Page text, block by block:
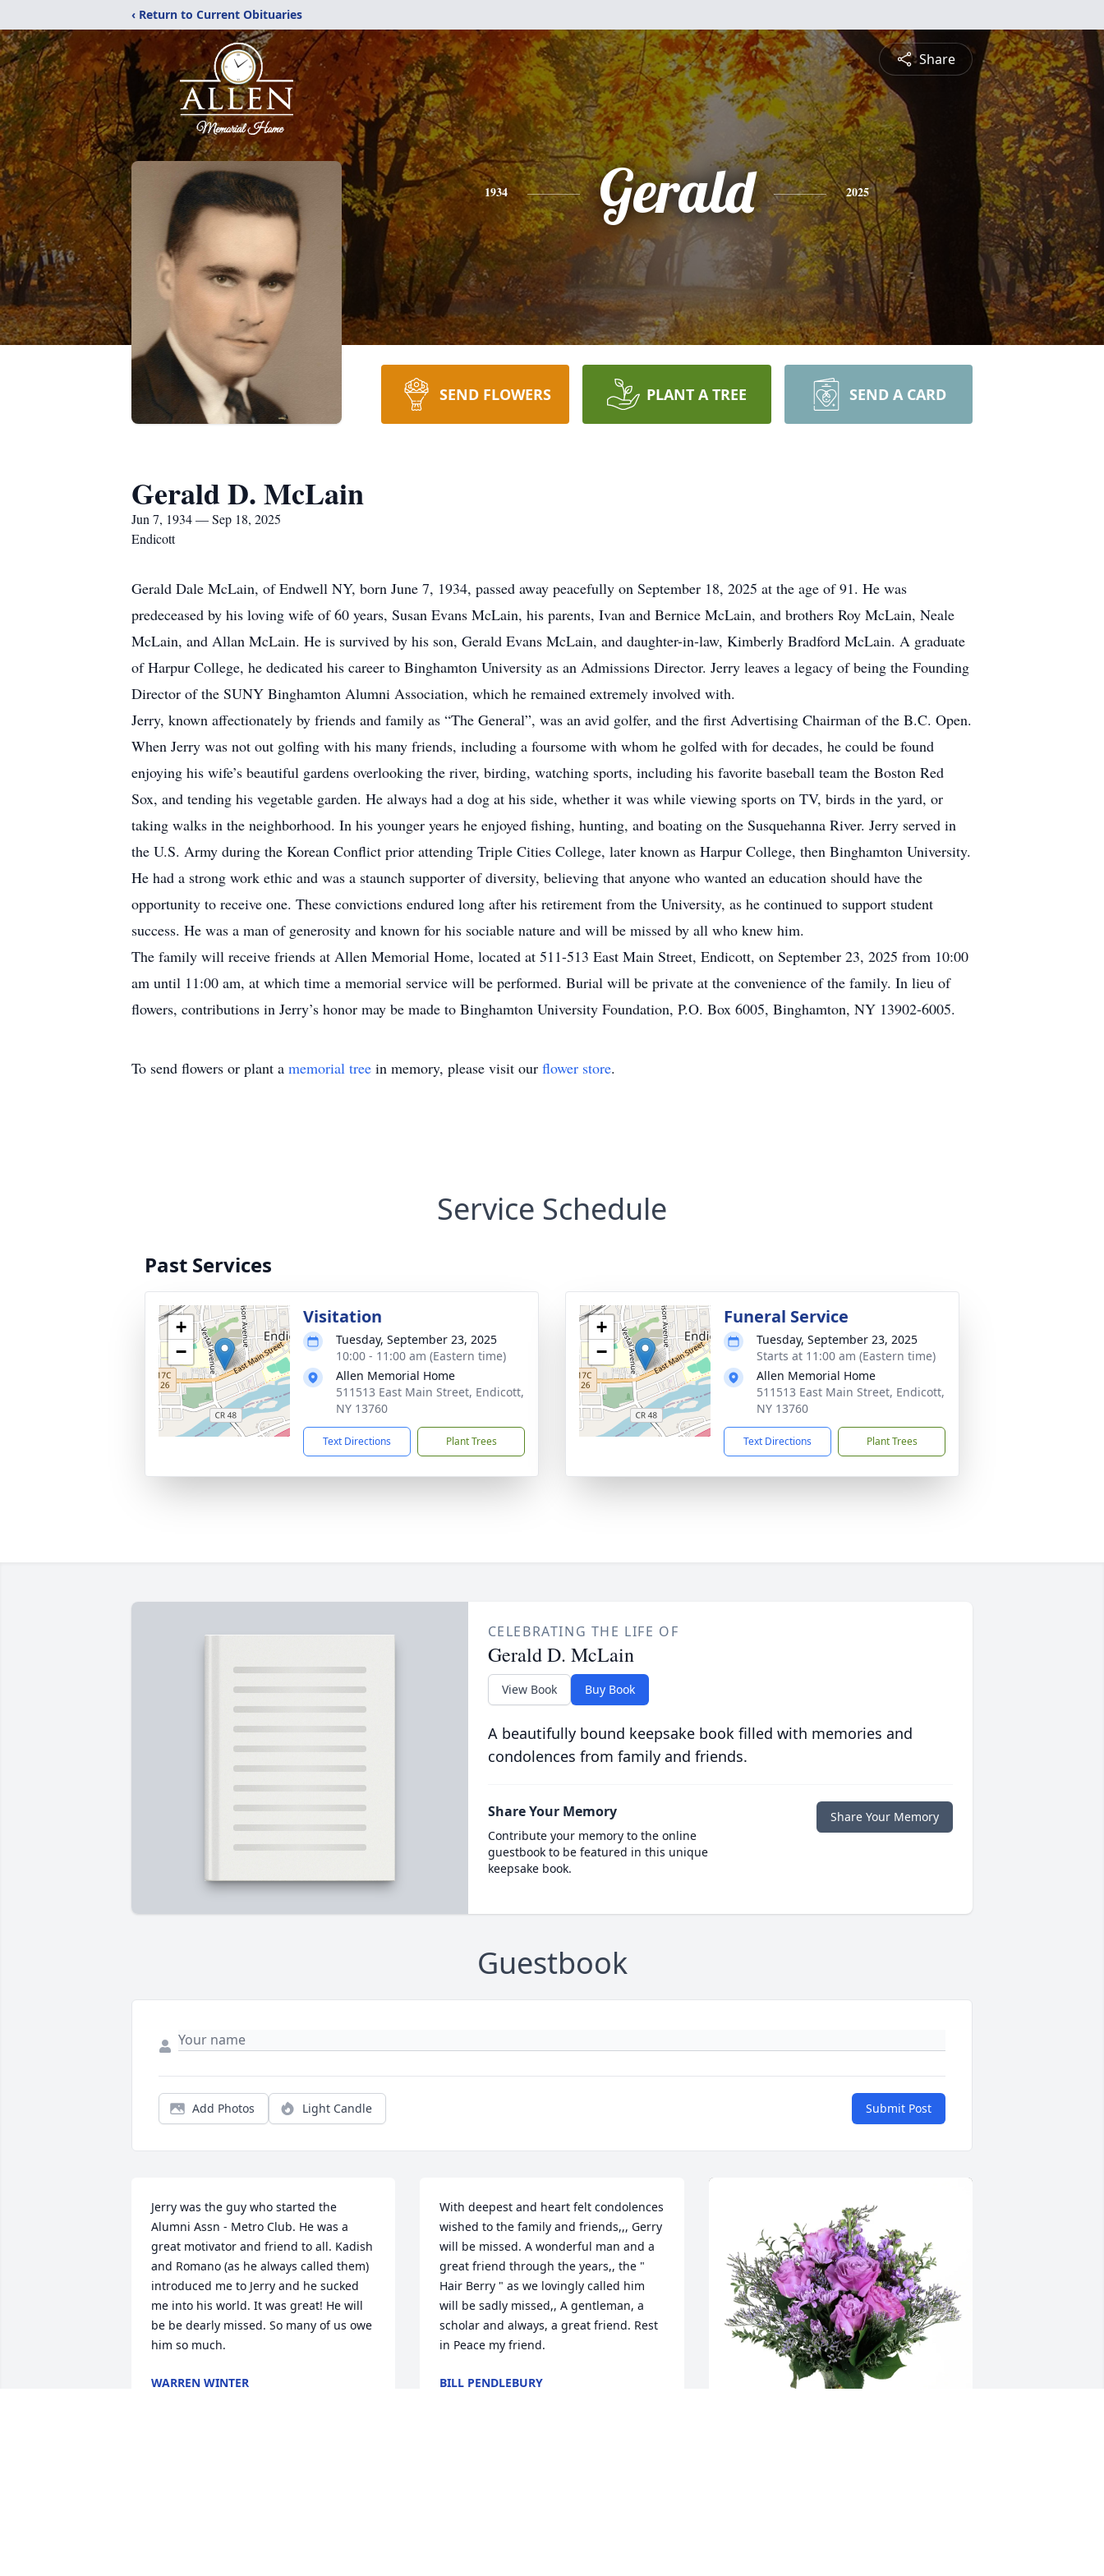
‹ Return to Current Obituaries
Share
1934 Gerald 2025
SEND FLOWERS PLANT A TREE SEND A CARD
Gerald D. McLain
Jun 7, 1934 — Sep 18, 2025
Endicott
Gerald Dale McLain, of Endwell NY, born June 7, 1934, passed away peacefully on September 18, 2025 at the age of 91. He was
predeceased by his loving wife of 60 years, Susan Evans McLain, his parents, Ivan and Bernice McLain, and brothers Roy McLain, Neale
McLain, and Allan McLain. He is survived by his son, Gerald Evans McLain, and daughter-in-law, Kimberly Bradford McLain. A graduate
of Harpur College, he dedicated his career to Binghamton University as an Admissions Director. Jerry leaves a legacy of being the Founding
Director of the SUNY Binghamton Alumni Association, which he remained extremely involved with.
Jerry, known affectionately by friends and family as “The General”, was an avid golfer, and the first Advertising Chairman of the B.C. Open.
When Jerry was not out golfing with his many friends, including a foursome with whom he golfed with for decades, he could be found
enjoying his wife’s beautiful gardens overlooking the river, birding, watching sports, including his favorite baseball team the Boston Red
Sox, and tending his vegetable garden. He always had a dog at his side, whether it was while viewing sports on TV, birds in the yard, or
taking walks in the neighborhood. In his younger years he enjoyed fishing, hunting, and boating on the Susquehanna River. Jerry served in
the U.S. Army during the Korean Conflict prior attending Triple Cities College, later known as Harpur College, then Binghamton University.
He had a strong work ethic and was a staunch supporter of diversity, believing that anyone who wanted an education should have the
opportunity to receive one. These convictions endured long after his retirement from the University, as he continued to support student
success. He was a man of generosity and known for his sociable nature and will be missed by all who knew him.
The family will receive friends at Allen Memorial Home, located at 511-513 East Main Street, Endicott, on September 23, 2025 from 10:00
am until 11:00 am, at which time a memorial service will be performed. Burial will be private at the convenience of the family. In lieu of
flowers, contributions in Jerry’s honor may be made to Binghamton University Foundation, P.O. Box 6005, Binghamton, NY 13902-6005.
To send flowers or plant a memorial tree in memory, please visit our flower store.
Service Schedule
Past Services
+
−
Visitation
Tuesday, September 23, 2025
10:00 - 11:00 am (Eastern time)
Allen Memorial Home
511513 East Main Street, Endicott,
NY 13760
Text Directions Plant Trees
+
−
Funeral Service
Tuesday, September 23, 2025
Starts at 11:00 am (Eastern time)
Allen Memorial Home
511513 East Main Street, Endicott,
NY 13760
Text Directions Plant Trees
CELEBRATING THE LIFE OF
Gerald D. McLain
View Book Buy Book
A beautifully bound keepsake book filled with memories and
condolences from family and friends.
Share Your Memory
Contribute your memory to the online
guestbook to be featured in this unique
keepsake book.
Share Your Memory
Guestbook
Add Photos Light Candle Submit Post
Jerry was the guy who started the
Alumni Assn - Metro Club. He was a
great motivator and friend to all. Kadish
and Romano (as he always called them)
introduced me to Jerry and he sucked
me into his world. It was great! He will
be be dearly missed. So many of us owe
him so much.
WARREN WINTER
With deepest and heart felt condolences
wished to the family and friends,,, Gerry
will be missed. A wonderful man and a
great friend through the years,, the "
Hair Berry " as we lovingly called him
will be sadly missed,, A gentleman, a
scholar and always, a great friend. Rest
in Peace my friend.
BILL PENDLEBURY